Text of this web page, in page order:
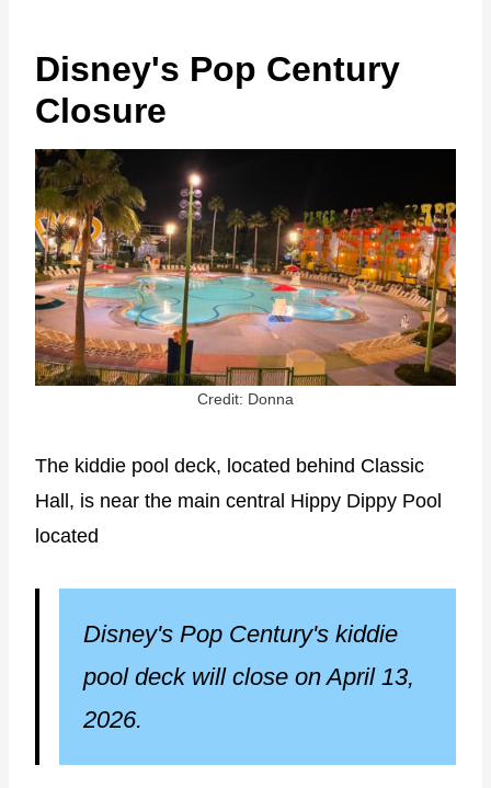
Disney's Pop Century
Closure
Credit: Donna
The kiddie pool deck, located behind Classic
Hall, is near the main central Hippy Dippy Pool
located
Disney's Pop Century's kiddie
pool deck will close on April 13,
2026.